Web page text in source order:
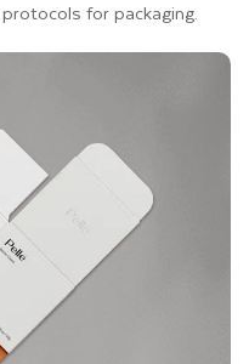
for packaging.